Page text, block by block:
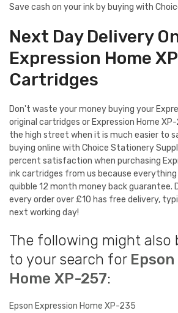
Save cash on your ink by buying with
Next Day Delivery
Expression Home
Cartridges
Don't waste your money buying your
original cartridges or Expression Home
the high street when it is much easier to
buying online with Choice Stationery
percent satisfaction when purchasing
ink cartridges from us because everything
quibble 12 month money back
every order over £10 has free delivery,
next working day!
The following might also
to your search for
Home XP-257:
Epson Expression Home XP-235